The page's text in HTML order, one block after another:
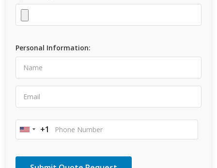
Personal Information:
United
+1